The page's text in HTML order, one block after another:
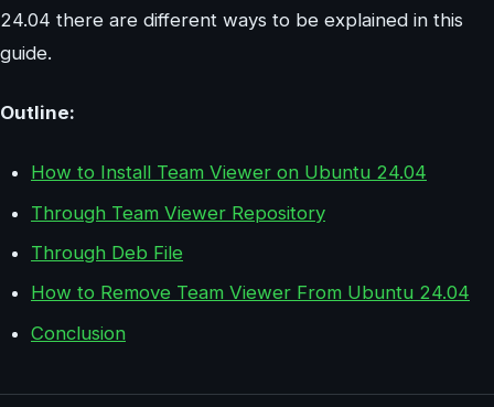
24.04 there are different ways to be explained in this
guide.
Outline:
How to Install Team Viewer on Ubuntu 24.04
Through Team Viewer Repository
Through Deb File
How to Remove Team Viewer From Ubuntu 24.04
Conclusion